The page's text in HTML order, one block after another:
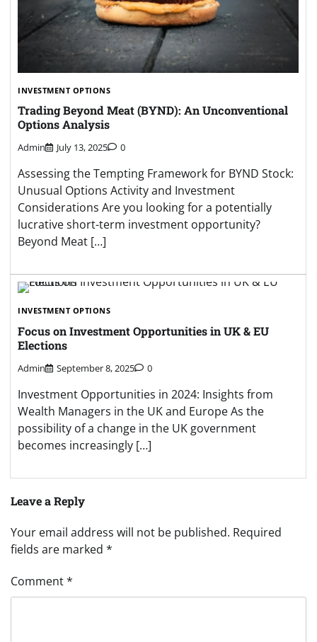
INVESTMENT OPTIONS
Trading Beyond Meat (BYND): An Unconventional
Options Analysis
Admin July 13, 2025 0
Assessing the Tempting Framework for BYND Stock:
Unusual Options Activity and Investment
Considerations Are you looking for a potentially
lucrative short-term investment opportunity?
Beyond Meat […]
INVESTMENT OPTIONS
Focus on Investment Opportunities in UK & EU
Elections
Admin September 8, 2025 0
Investment Opportunities in 2024: Insights from
Wealth Managers in the UK and Europe As the
possibility of a change in the UK government
becomes increasingly […]
Leave a Reply
Your email address will not be published. Required
fields are marked *
Comment*